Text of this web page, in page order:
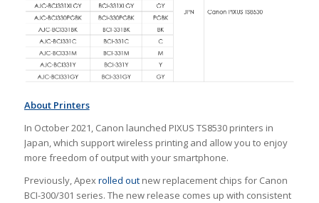
About Printers
In October 2021, Canon launched PIXUS TS8530 printers in
Japan, which support wireless printing and allow you to enjoy
more freedom of output with your smartphone.
Previously, Apexrolled outnew replacement chips for Canon
BCI-300/301 series. The new release comes up with consistent